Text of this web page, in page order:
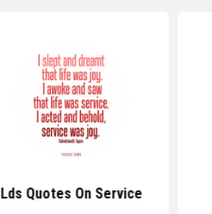
Lds Quotes On Service